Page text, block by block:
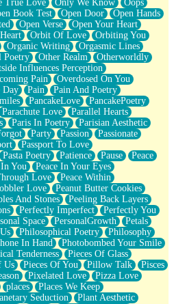
True Love Only We Know
Oops
Book Test Open Door
Open Hands
Open Verse
Open Your Heart
Orbit Of Love
Orbiting You
Organic Writing
Orgasmic Lines
Poetry Other Realm
Otherworldly
Influences Perception
Pain
Overdosed On You
Day Pain
Pain And Poetry
PancakeLove
PancakePoetry
Parachute Love
Parallel Hearts
Paris In Poetry
Parisian Aesthetic
Party Passion
Passionate
Passport To Love
Pasta Poetry Patience Pause
Peace
You
Peace In Your Eyes
Love
Peace Within
Love
Peanut Butter Cookies
And Stones
Peeling Back Layers
Perfectly Imperfect
Perfectly You
Space PersonalGrowth
Petals
Philosophical Poetry
Philosophy
In Hand
Photobombed Your Smile
Tenderness
Pieces Of Glass
Us Pieces Of You Pillow Talk
Pisces
Pixelated Love
Pizza Love
places
Places We Keep
Seduction
Plant Aesthetic